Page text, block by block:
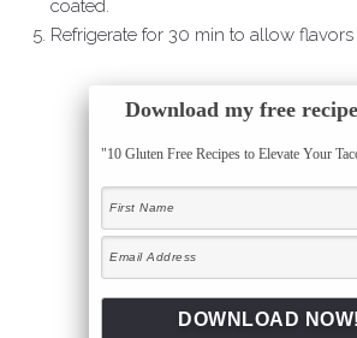
coated.
Refrigerate for 30 min to allow
Download my free
"10 Gluten Free Recipes to Elevate Your